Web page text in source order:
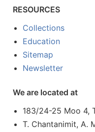
RESOURCES
Collections
Education
Sitemap
Newsletter
We are located at
183/24-25 Moo 4,
T. Chantanimit, A.